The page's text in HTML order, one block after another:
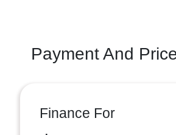
Payment And
Finance For